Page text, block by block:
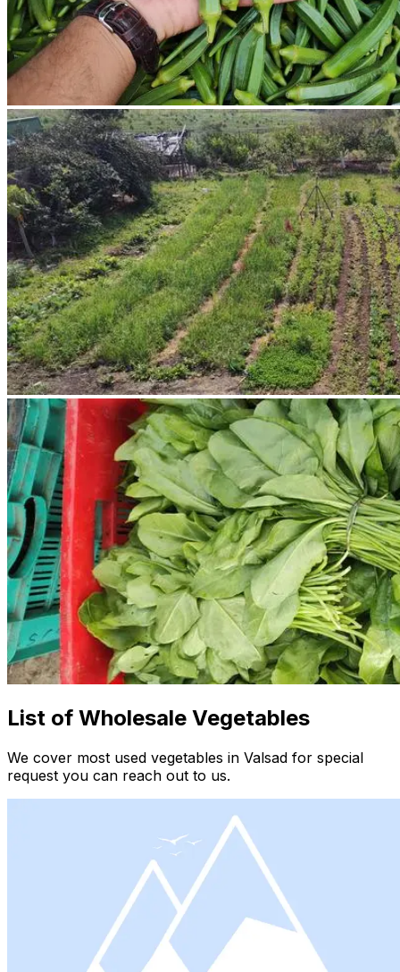
List of Wholesale Vegetables
We cover most used vegetables in Valsad for special
request you can reach out to us.